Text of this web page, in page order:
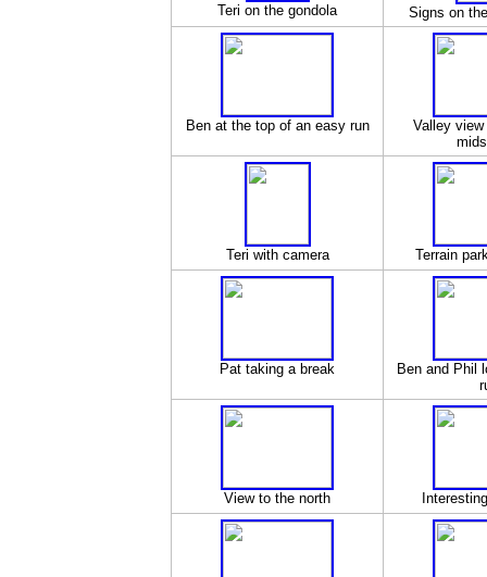
Teri on the gondola Signs on
Ben at the top of an easy run
Valley
Teri with camera Terrain
Pat taking a break
Ben and Phil
View to the north